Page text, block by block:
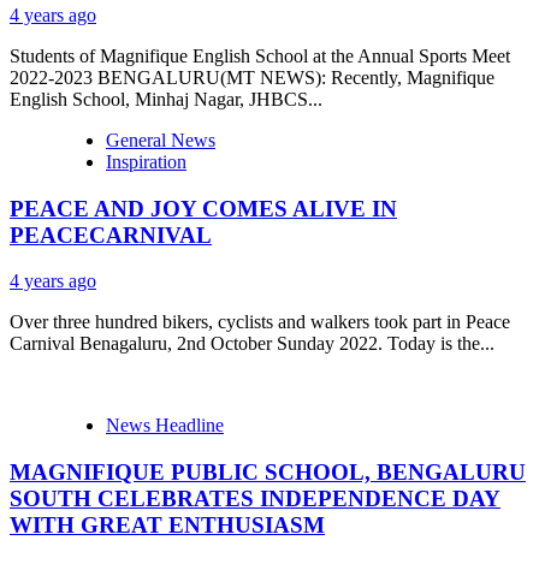
4 years ago
Students of Magnifique English School at the Annual Sports Meet
2022-2023 BENGALURU(MT NEWS): Recently, Magnifique
English School, Minhaj Nagar, JHBCS...
General News
Inspiration
PEACE AND JOY COMES ALIVE IN
PEACECARNIVAL
4 years ago
Over three hundred bikers, cyclists and walkers took part in Peace
Carnival Benagaluru, 2nd October Sunday 2022. Today is the...
News Headline
MAGNIFIQUE PUBLIC SCHOOL, BENGALURU
SOUTH CELEBRATES INDEPENDENCE DAY
WITH GREAT ENTHUSIASM